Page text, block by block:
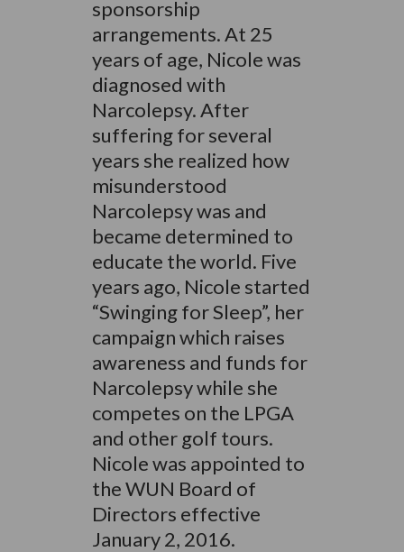
sponsorship
arrangements. At 25
years of age, Nicole was
diagnosed with
Narcolepsy. After
suffering for several
years she realized how
misunderstood
Narcolepsy was and
became determined to
educate the world. Five
years ago, Nicole started
“Swinging for Sleep”, her
campaign which raises
awareness and funds for
Narcolepsy while she
competes on the LPGA
and other golf tours.
Nicole was appointed to
the WUN Board of
Directors effective
January 2, 2016.